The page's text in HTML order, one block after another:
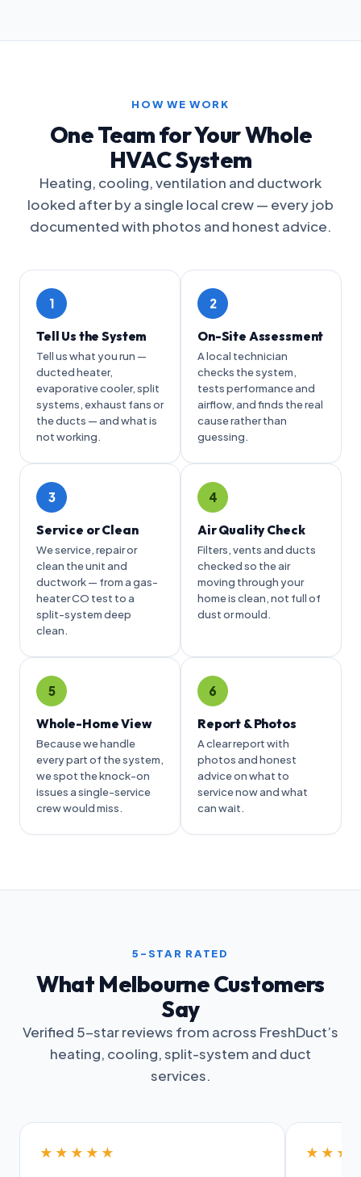
HOW WE WORK
One Team for Your Whole
HVAC System
Heating, cooling, ventilation and ductwork
looked after by a single local crew — every job
documented with photos and honest advice.
1
Tell Us the System
Tell us what you run —
ducted heater,
evaporative cooler, split
systems, exhaust fans or
the ducts — and what is
not working.
2
On-Site Assessment
A local technician
checks the system,
tests performance and
airflow, and finds the real
cause rather than
guessing.
3
Service or Clean
We service, repair or
clean the unit and
ductwork — from a gas-
heater CO test to a
split-system deep
clean.
4
Air Quality Check
Filters, vents and ducts
checked so the air
moving through your
home is clean, not full of
dust or mould.
5
Whole-Home View
Because we handle
every part of the system,
we spot the knock-on
issues a single-service
crew would miss.
6
Report & Photos
A clear report with
photos and honest
advice on what to
service now and what
can wait.
5-STAR RATED
What Melbourne Customers
Say
Verified 5-star reviews from across FreshDuct’s
heating, cooling, split-system and duct
services.
★★★★★